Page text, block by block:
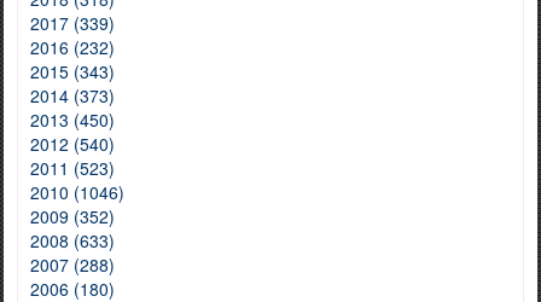
2017 (339)
2016 (232)
2015 (343)
2014 (373)
2013 (450)
2012 (540)
2011 (523)
2010 (1046)
2009 (352)
2008 (633)
2007 (288)
2006 (180)